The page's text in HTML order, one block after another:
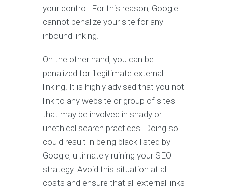
your control. For this reason, Google
cannot penalize your site for any
inbound linking.
On the other hand, you can be
penalized for illegitimate external
linking. It is highly advised that you not
link to any website or group of sites
that may be involved in shady or
unethical search practices. Doing so
could result in being black-listed by
Google, ultimately ruining your SEO
strategy. Avoid this situation at all
costs and ensure that all external links